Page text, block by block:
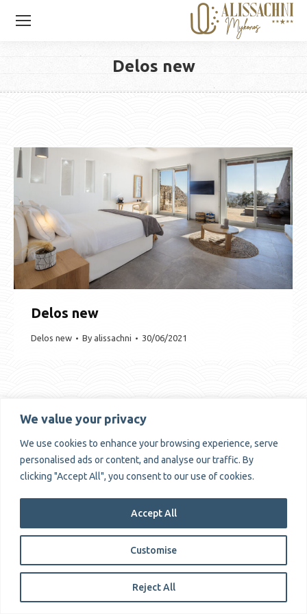
We value your privacy
We use cookies to enhance your browsing experience, serve
personalised ads or content, and analyse our traffic. By
clicking "Accept All", you consent to our use of cookies.
Customise
Reject All
Accept All
Delos new
You are here:
Delos new
Delos new By alissachni 30/06/2021